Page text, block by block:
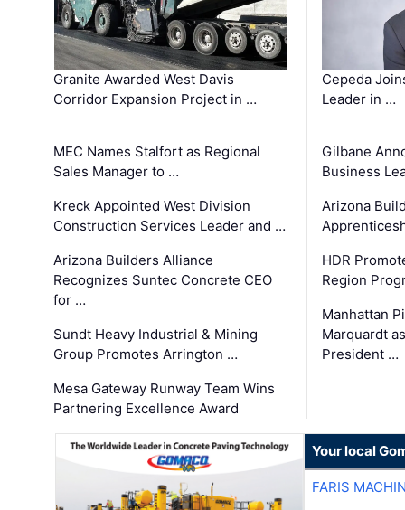
Granite Awarded West Davis
Corridor Expansion Project in …
MEC Names Stalfort as Regional
Sales Manager to …
Kreck Appointed West Division
Construction Services Leader and …
Arizona Builders Alliance
Recognizes Suntec Concrete CEO
for …
Sundt Heavy Industrial & Mining
Group Promotes Arrington …
Mesa Gateway Runway Team Wins
Partnering Excellence Award
Cepeda
Leader in …
Gilbane
Business
Arizona
HDR
Region
Manhattan
Marquardt
President …
Your local
FARIS